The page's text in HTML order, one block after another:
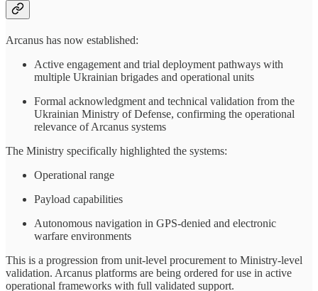
Arcanus has now established:
Active engagement and trial deployment pathways with
multiple Ukrainian brigades and operational units
Formal acknowledgment and technical validation from the
Ukrainian Ministry of Defense, confirming the operational
relevance of Arcanus systems
The Ministry specifically highlighted the systems:
Operational range
Payload capabilities
Autonomous navigation in GPS-denied and electronic
warfare environments
This is a progression from unit-level procurement to Ministry-level
validation. Arcanus platforms are being ordered for use in active
operational frameworks with full validated support.